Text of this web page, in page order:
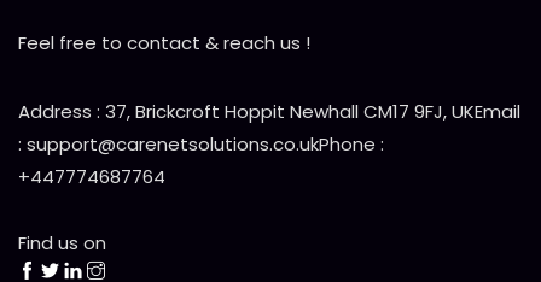
Feel free to contact & reach us !
Address : 37, Brickcroft Hoppit Newhall CM17 9FJ, UKEmail
: support@carenetsolutions.co.ukPhone :
+447774687764
Find us on